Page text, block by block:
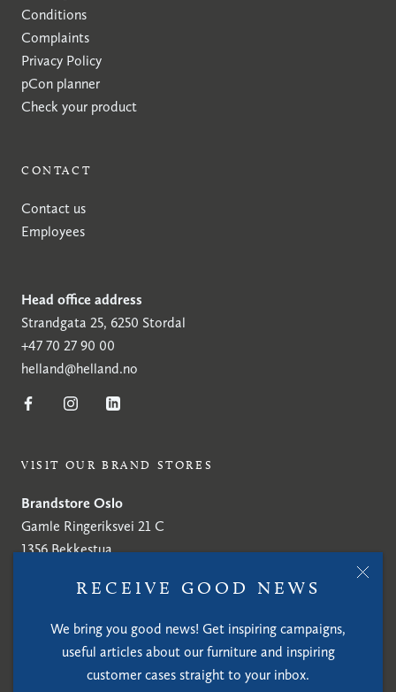
RECEIVE GOOD NEWS
We bring you good news! Get inspiring campaigns,
useful articles about our furniture and inspiring
customer cases straight to your inbox.
Conditions
Complaints
Privacy Policy
pCon planner
Check your product
CONTACT
Contact us
Employees
Head office address
Strandgata 25, 6250 Stordal
+47 70 27 90 00
helland@helland.no
VISIT OUR BRAND STORES
Brandstore Oslo
Gamle Ringeriksvei 21 C
1356 Bekkestua
helland@helland.no
Brandstore Stockholm